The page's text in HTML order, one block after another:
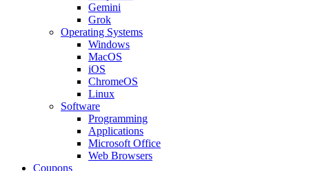
Gemini
Grok
Operating Systems
Windows
MacOS
iOS
ChromeOS
Linux
Software
Programming
Applications
Microsoft Office
Web Browsers
Coupons